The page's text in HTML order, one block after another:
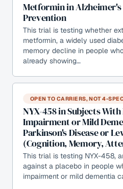
Metformin in
Prevention
This trial is testing whether
metformin, a widely used
memory decline in people
already showing…
OPEN TO CARRIERS, NOT 4-
NYX-458 in Subjects
Impairment or Mild
Parkinson's Disease or
(Cognition, Memory,
This trial is testing NYX-458,
against a placebo in people
impairment or mild dementia